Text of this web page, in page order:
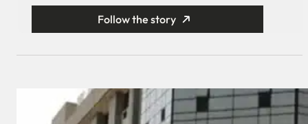
Follow the story